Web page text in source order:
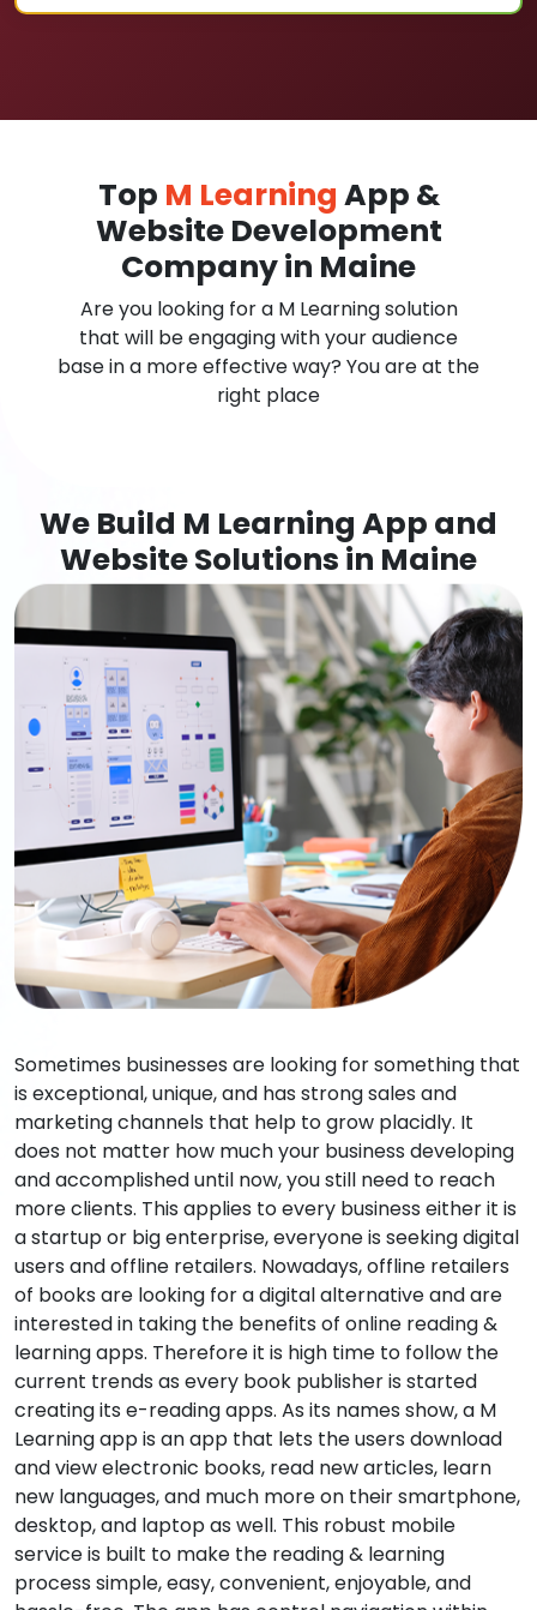
Top M Learning App &
Website Development
Company in Maine
Are you looking for a M Learning solution
that will be engaging with your audience
base in a more effective way? You are at the
right place
We Build M Learning App and
Website Solutions in Maine
Sometimes businesses are looking for something that
is exceptional, unique, and has strong sales and
marketing channels that help to grow placidly. It
does not matter how much your business developing
and accomplished until now, you still need to reach
more clients. This applies to every business either it is
a startup or big enterprise, everyone is seeking digital
users and offline retailers. Nowadays, offline retailers
of books are looking for a digital alternative and are
interested in taking the benefits of online reading &
learning apps. Therefore it is high time to follow the
current trends as every book publisher is started
creating its e-reading apps. As its names show, a M
Learning app is an app that lets the users download
and view electronic books, read new articles, learn
new languages, and much more on their smartphone,
desktop, and laptop as well. This robust mobile
service is built to make the reading & learning
process simple, easy, convenient, enjoyable, and